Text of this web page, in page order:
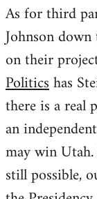
As for third
Johnson
on their
Politicshas
there is a real
an
may win
still possible,